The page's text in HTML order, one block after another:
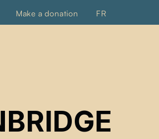
Make a donation FR